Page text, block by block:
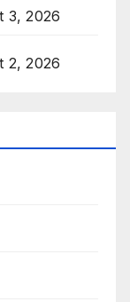
3, 2026
2, 2026